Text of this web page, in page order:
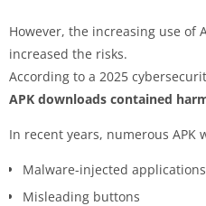
However, the increasing use of
increased the risks.
According to a 2025
APK downloads contained
In recent years, numerous APK
Malware-injected applications
Misleading buttons